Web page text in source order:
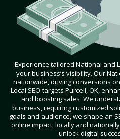
Experience tailored National and
your business’s visibility. Our
nationwide, driving conversions
Local SEO targets Purcell, OK,
and boosting sales. We
business, requiring customized
goals and audience, we shape an
online impact, locally and
unlock digital